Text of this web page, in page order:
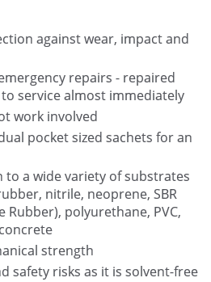
against wear, impact and
repairs - repaired
service almost immediately
work involved
pocket sized sachets for an
to a wide variety of substrates
nitrile, neoprene, SBR
Rubber), polyurethane, PVC,
strength
safety risks as it is solvent-free